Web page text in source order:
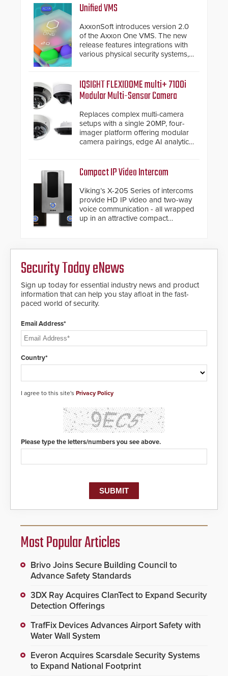
Unified VMS
AxxonSoft introduces version 2.0
of the Axxon One VMS. The new
release features integrations with
various physical security systems,
AI video analytics and intelligent
search functions, hardened
cybersecurity, usability and
performance improvements, and
expanded cloud capabilities
IQSIGHT FLEXIDOME multi+ 7100i
Modular Multi-Sensor Camera
Replaces complex multi-camera
setups with a single 20MP, four-
imager platform offering modular
camera pairings, edge AI analytics
Compact IP Video Intercom
Viking’s X-205 Series of intercoms
provide HD IP video and two-way
voice communication - all wrapped
up in an attractive compact
Security Today eNews
Sign up today for essential industry news and product
information that can help you stay afloat in the fast-
paced world of security.
Email Address*
Country*
I agree to this site's Privacy Policy
Please type the letters/numbers you see above.
Most Popular Articles
Brivo Joins Secure Building Council to
Advance Safety Standards
3DX Ray Acquires ClanTect to Expand Security
Detection Offerings
TrafFix Devices Advances Airport Safety with
Water Wall System
Everon Acquires Scarsdale Security Systems
to Expand National Footprint